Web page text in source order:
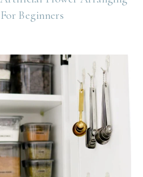
For Beginners